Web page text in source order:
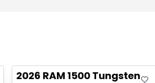
2026 RAM 1500 Tungsten